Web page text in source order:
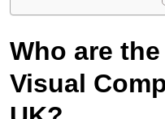
Who are
Visual